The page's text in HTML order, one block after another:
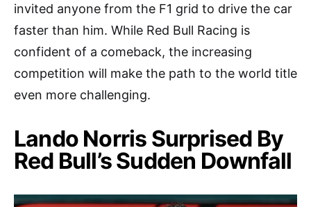
invited anyone from the F1 grid to drive the car
faster than him. While Red Bull Racing is
confident of a comeback, the increasing
competition will make the path to the world title
even more challenging.
Lando Norris Surprised By
Red Bull’s Sudden Downfall